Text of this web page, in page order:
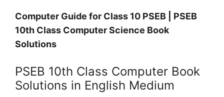
Computer Guide for Class 10 PSEB | PSEB
10th Class Computer Science Book
Solutions
PSEB 10th Class Computer Book
Solutions in English Medium